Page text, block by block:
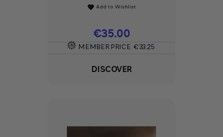
favorite Add to Wishlist
Price
€35.00
MEMBER PRICE €33.25
DISCOVER